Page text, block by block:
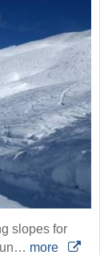
slopes for
more